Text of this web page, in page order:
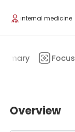
internal medicine
Focus
Overview